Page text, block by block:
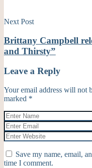
Next Post
Brittany Campbell
and Thirsty”
Leave a Reply
Your email address will not
marked *
Save my name, email,
time I comment.